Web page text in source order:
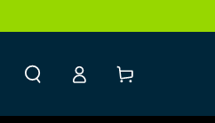
in
Cart